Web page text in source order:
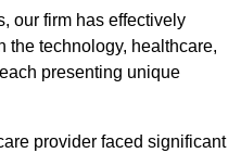
our firm has effectively
the technology, healthcare,
presenting unique
provider faced significant